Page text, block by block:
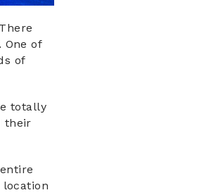
of
of
totally
their